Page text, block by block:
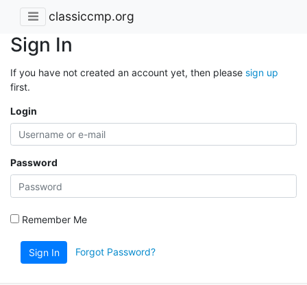
classiccmp.org
Sign In
If you have not created an account yet, then please sign up
first.
Login
Password
Remember Me
Sign In Forgot Password?